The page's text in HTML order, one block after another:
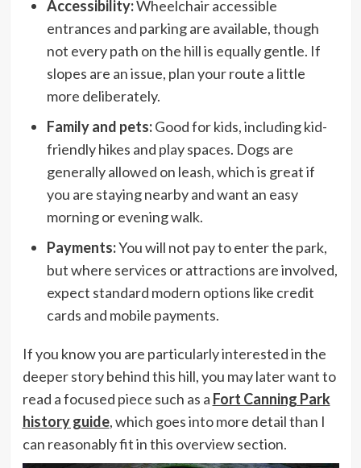
Accessibility:Wheelchair accessible
entrances and parking are available, though
not every path on the hill is equally gentle. If
slopes are an issue, plan your route a little
more deliberately.
Family and pets:Good for kids, including kid-
friendly hikes and play spaces. Dogs are
generally allowed on leash, which is great if
you are staying nearby and want an easy
morning or evening walk.
Payments:You will not pay to enter the park,
but where services or attractions are involved,
expect standard modern options like credit
cards and mobile payments.
If you know you are particularly interested in the
deeper story behind this hill, you may later want to
read a focused piece such as a Fort Canning Park
history guide, which goes into more detail than I
can reasonably fit in this overview section.